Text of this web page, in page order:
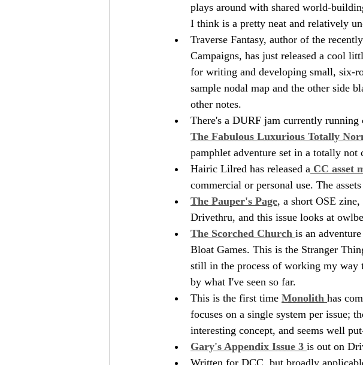
plays around with shared world-
I think is a pretty neat and relatively
Traverse Fantasy, author of the
Campaigns, has just released a cool
for writing and developing small, six-
sample nodal map and the other side
other notes.
There's a DURF jam currently
The Fabulous Luxurious Totally
pamphlet adventure set in a totally not
Hairic Lilred has released a CC asset
commercial or personal use. The
The Pauper's Page, a short OSE
Drivethru, and this issue looks at
The Scorched Church is an
Bloat Games. This is the Stranger
still in the process of working my way
by what I've seen so far.
This is the first time Monolith has
focuses on a single system per issue;
interesting concept, and seems well
Gary's Appendix Issue 3 is out on
Written for DCC, but broadly